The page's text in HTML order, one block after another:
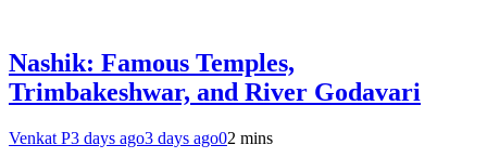
Nashik: Famous Temples,
Trimbakeshwar, and River Godavari
Venkat P3 days ago3 days ago02 mins